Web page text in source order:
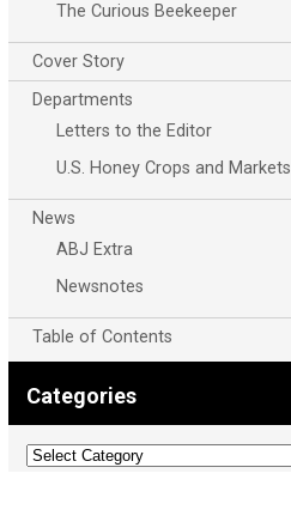
The Curious Beekeeper
Cover Story
Departments
Letters to the Editor
U.S. Honey Crops and Markets
News
ABJ Extra
Newsnotes
Table of Contents
Categories